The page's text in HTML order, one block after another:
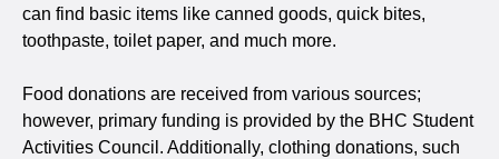
can find basic items like canned goods, quick bites,
toothpaste, toilet paper, and much more.
Food donations are received from various sources;
however, primary funding is provided by the BHC Student
Activities Council. Additionally, clothing donations, such